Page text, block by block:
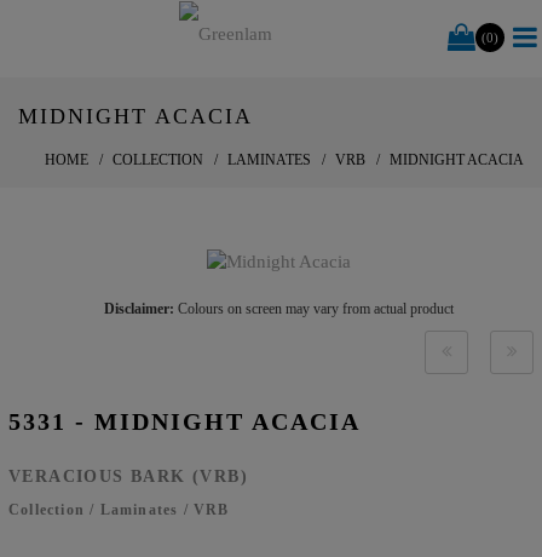
(0)
MIDNIGHT ACACIA
HOME COLLECTION LAMINATES VRB MIDNIGHT ACACIA
Disclaimer: Colours on screen may vary from actual product
5331 - MIDNIGHT ACACIA
VERACIOUS BARK (VRB)
Collection / Laminates / VRB